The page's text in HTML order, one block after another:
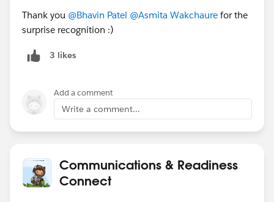
consistently helping members and sharing valuable
insights in the#CRM Configuration
💡Community-Generated Content Highlights
&#Reports & Dashboardswith the help of our
Forum Ambassadors,@Eric Burté
1. Create a Flow to Expire Opportunities After a Set
Date. Read more >>
Thank you @Bhavin Patel @Asmita Wakchaure for the
surprise recognition :)
3 likes
Add a comment
Write a comment...
Communications & Readiness
Connect